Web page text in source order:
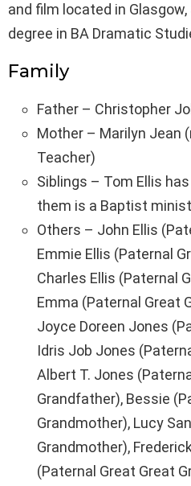
and film located in
degree in BA Dramatic
Family
Father – Christopher
Mother – Marilyn Jean
Teacher)
Siblings – Tom Ellis
them is a Baptist
Others – John Ellis
Emmie Ellis (Paternal
Charles Ellis (Paternal
Emma (Paternal Great
Joyce Doreen Jones
Idris Job Jones
Albert T. Jones
Grandfather), Bessie
Grandmother), Lucy
Grandmother),
(Paternal Great Great